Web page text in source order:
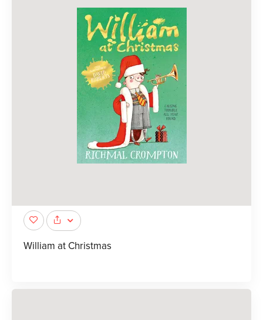
William at Christmas